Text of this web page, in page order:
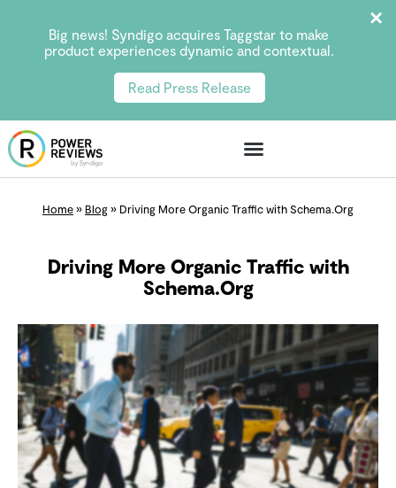
Big news! Syndigo acquires Taggstar to make
product experiences dynamic and contextual.
Read Press Release
Home» Blog» Driving More Organic Traffic with Schema.Org
Driving More Organic Traffic with
Schema.Org